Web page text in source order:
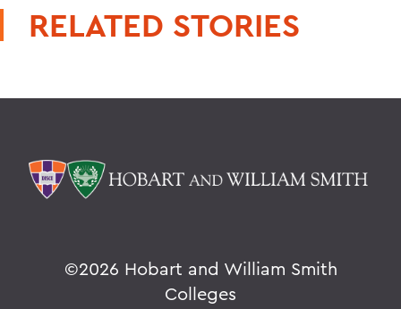
RELATED STORIES
©2026 Hobart and William Smith
Colleges